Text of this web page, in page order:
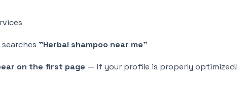
"Herbal shampoo near me"
on the first page — if your profile is properly optimized!